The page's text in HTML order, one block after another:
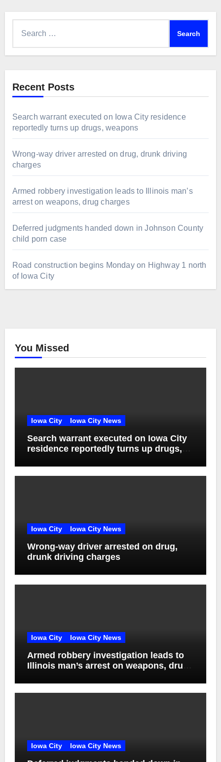
Recent Posts
Search warrant executed on Iowa City residence
reportedly turns up drugs, weapons
Wrong-way driver arrested on drug, drunk driving
charges
Armed robbery investigation leads to Illinois man’s
arrest on weapons, drug charges
Deferred judgments handed down in Johnson County
child porn case
Road construction begins Monday on Highway 1 north
of Iowa City
You Missed
Iowa City Iowa City News
Search warrant executed on Iowa City
residence reportedly turns up drugs,
Iowa City Iowa City News
Wrong-way driver arrested on drug,
drunk driving charges
Iowa City Iowa City News
Armed robbery investigation leads to
Illinois man’s arrest on weapons, drug
Iowa City Iowa City News